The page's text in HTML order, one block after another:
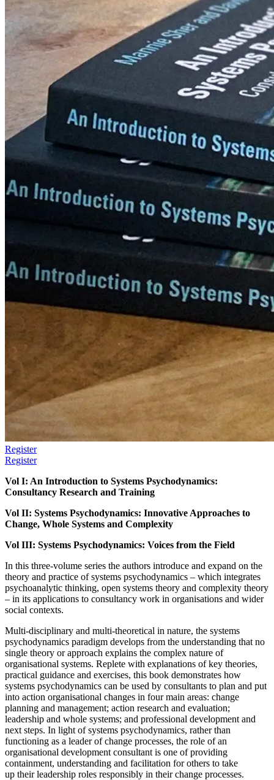
Register
Register
Vol I: An Introduction to Systems Psychodynamics:
Consultancy Research and Training
Vol II: Systems Psychodynamics: Innovative Approaches to
Change, Whole Systems and Complexity
Vol III: Systems Psychodynamics: Voices from the Field
In this three-volume series the authors introduce and expand on the
theory and practice of systems psychodynamics – which integrates
psychoanalytic thinking, open systems theory and complexity theory
– in its applications to consultancy work in organisations and wider
social contexts.
Multi-disciplinary and multi-theoretical in nature, the systems
psychodynamics paradigm develops from the understanding that no
single theory or approach explains the complex nature of
organisational systems. Replete with explanations of key theories,
practical guidance and exercises, this book demonstrates how
systems psychodynamics can be used by consultants to plan and put
into action organisational changes in four main areas: change
planning and management; action research and evaluation;
leadership and whole systems; and professional development and
next steps. In light of systems psychodynamics, rather than
functioning as a leader of change processes, the role of an
organisational development consultant is one of providing
containment, understanding and facilitation for others to take
up their leadership roles responsibly in their change processes.